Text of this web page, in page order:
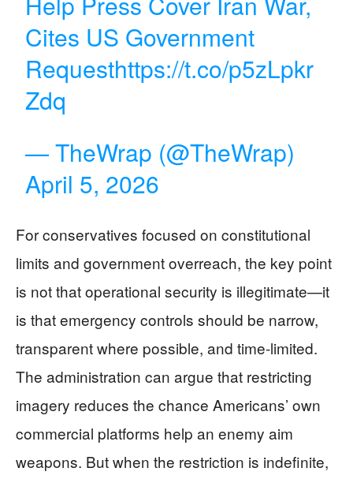
Cites US Government
Requesthttps://t.co/p5zLpkr
Zdq
— TheWrap (@TheWrap)
April 5, 2026
For conservatives focused on constitutional
limits and government overreach, the key point
is not that operational security is illegitimate—it
is that emergency controls should be narrow,
transparent where possible, and time-limited.
The administration can argue that restricting
imagery reduces the chance Americans’ own
commercial platforms help an enemy aim
weapons. But when the restriction is indefinite,